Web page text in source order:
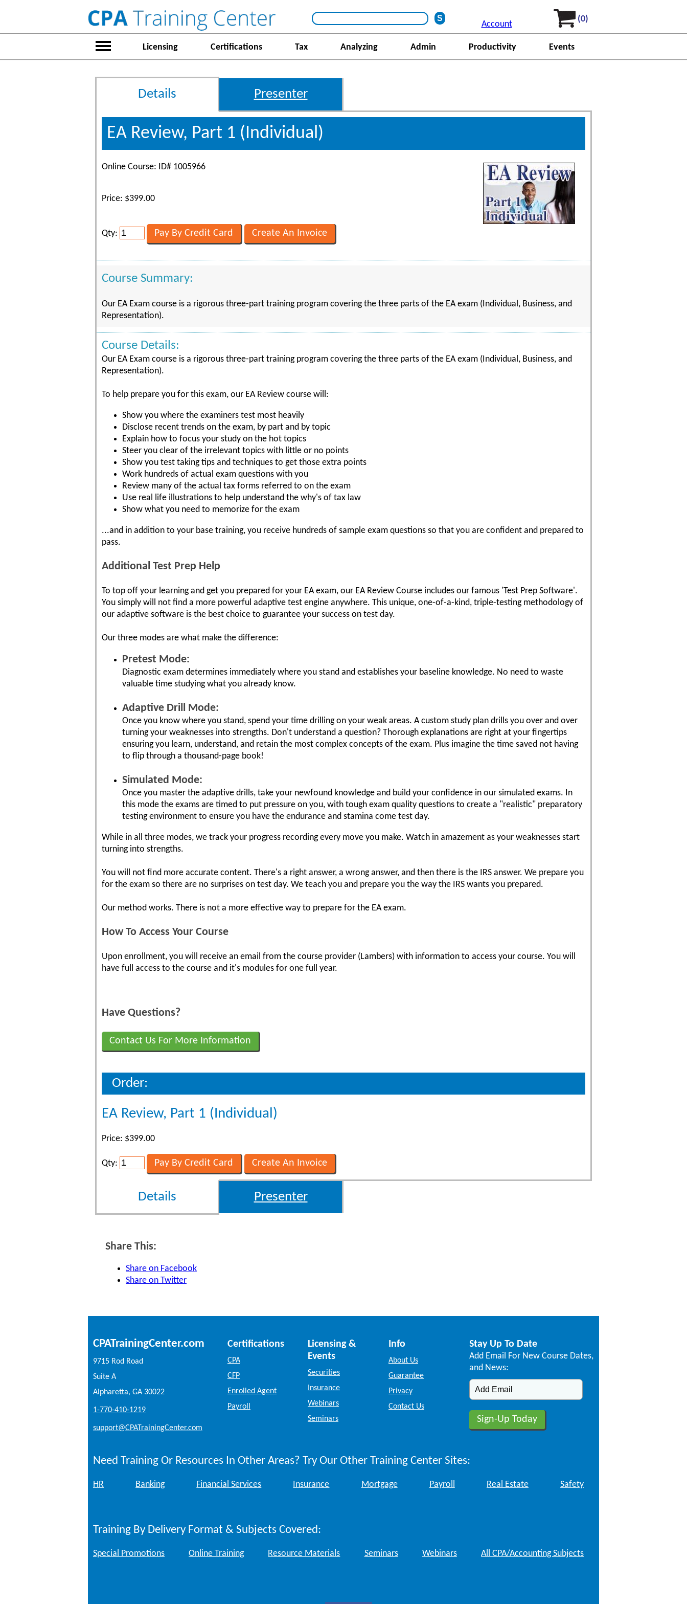
Account
(0)
Licensing Certifications Tax Analyzing Admin Productivity Events
Details Presenter
EA Review, Part 1 (Individual)
Online Course: ID# 1005966
Price: $399.00
Qty:
Course Summary:
Our EA Exam course is a rigorous three-part training program covering the three parts of the EA exam (Individual, Business, and
Representation).
Course Details:
Our EA Exam course is a rigorous three-part training program covering the three parts of the EA exam (Individual, Business, and
Representation).
To help prepare you for this exam, our EA Review course will:
Show you where the examiners test most heavily
Disclose recent trends on the exam, by part and by topic
Explain how to focus your study on the hot topics
Steer you clear of the irrelevant topics with little or no points
Show you test taking tips and techniques to get those extra points
Work hundreds of actual exam questions with you
Review many of the actual tax forms referred to on the exam
Use real life illustrations to help understand the why's of tax law
Show what you need to memorize for the exam
...and in addition to your base training, you receive hundreds of sample exam questions so that you are confident and prepared to
pass.
Additional Test Prep Help
To top off your learning and get you prepared for your EA exam, our EA Review Course includes our famous 'Test Prep Software'.
You simply will not find a more powerful adaptive test engine anywhere. This unique, one-of-a-kind, triple-testing methodology of
our adaptive software is the best choice to guarantee your success on test day.
Our three modes are what make the difference:
Pretest Mode:
Diagnostic exam determines immediately where you stand and establishes your baseline knowledge. No need to waste
valuable time studying what you already know.
Adaptive Drill Mode:
Once you know where you stand, spend your time drilling on your weak areas. A custom study plan drills you over and over
turning your weaknesses into strengths. Don't understand a question? Thorough explanations are right at your fingertips
ensuring you learn, understand, and retain the most complex concepts of the exam. Plus imagine the time saved not having
to flip through a thousand-page book!
Simulated Mode:
Once you master the adaptive drills, take your newfound knowledge and build your confidence in our simulated exams. In
this mode the exams are timed to put pressure on you, with tough exam quality questions to create a "realistic" preparatory
testing environment to ensure you have the endurance and stamina come test day.
While in all three modes, we track your progress recording every move you make. Watch in amazement as your weaknesses start
turning into strengths.
You will not find more accurate content. There's a right answer, a wrong answer, and then there is the IRS answer. We prepare you
for the exam so there are no surprises on test day. We teach you and prepare you the way the IRS wants you prepared.
Our method works. There is not a more effective way to prepare for the EA exam.
How To Access Your Course
Upon enrollment, you will receive an email from the course provider (Lambers) with information to access your course. You will
have full access to the course and it's modules for one full year.
Have Questions?
Contact Us For More Information
Order:
EA Review, Part 1 (Individual)
Price: $399.00
Qty:
Details Presenter
Share This:
Share on Facebook
Share on Twitter
CPATrainingCenter.com
9715 Rod Road
Suite A
Alpharetta, GA 30022
1-770-410-1219
support@CPATrainingCenter.com
Certifications
CPA
CFP
Enrolled Agent
Payroll
Licensing &
Events
Securities
Insurance
Webinars
Seminars
Info
About Us
Guarantee
Privacy
Contact Us
Stay Up To Date
Add Email For New Course Dates,
and News:
Need Training Or Resources In Other Areas? Try Our Other Training Center Sites:
HR Banking Financial Services Insurance Mortgage Payroll Real Estate Safety
Training By Delivery Format & Subjects Covered:
Special Promotions Online Training Resource Materials Seminars Webinars All CPA/Accounting Subjects